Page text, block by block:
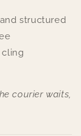
structured
cling
courier waits,